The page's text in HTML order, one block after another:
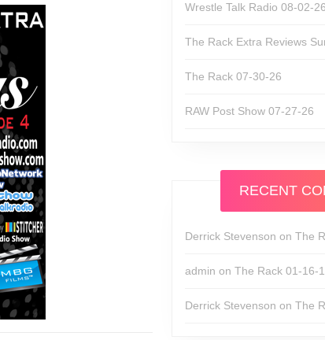
Wrestle Talk Radio 08-02-26
The Rack Extra Reviews
The Rack 07-30-26
RAW Post Show 07-27-26
RECENT
Derrick Stevenson on The
admin on The Rack 01-16-
Derrick Stevenson on The